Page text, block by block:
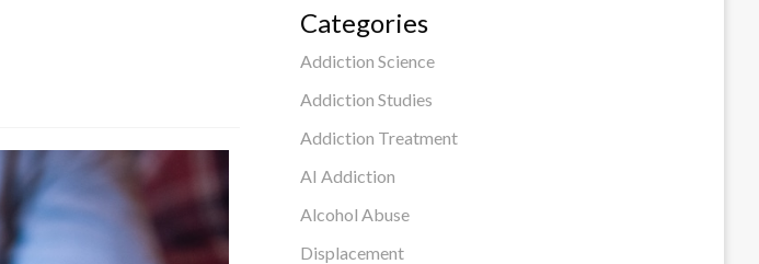
Categories
Addiction Science
Addiction Studies
Addiction Treatment
AI Addiction
Alcohol Abuse
Displacement